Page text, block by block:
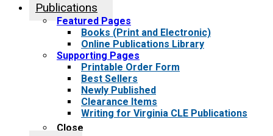
Publications
Featured Pages
Books (Print and Electronic)
Online Publications Library
Supporting Pages
Printable Order Form
Best Sellers
Newly Published
Clearance Items
Writing for Virginia CLE Publications
Close